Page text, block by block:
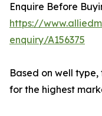
Enquire Before
https://
enquiry/A156375
Based on well
for the highest